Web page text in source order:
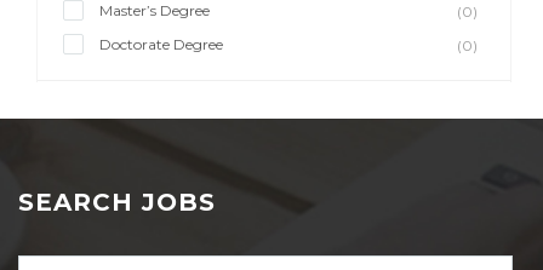
Master’s Degree
(0)
Doctorate Degree
(0)
SEARCH JOBS